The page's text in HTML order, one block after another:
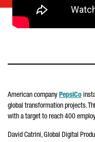
American company PepsiCo
global transformation projects.
with a target to reach 400
David Catrini, Global Digital